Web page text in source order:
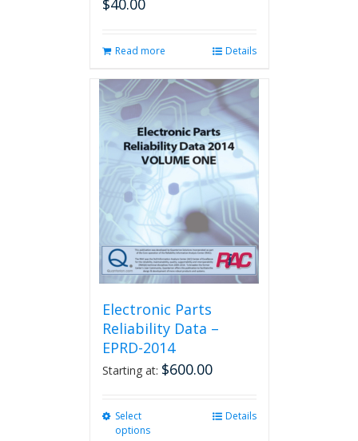
$40.00
Read more Details
Electronic Parts
Reliability Data –
EPRD-2014
Starting at: $600.00
Select
options
Details